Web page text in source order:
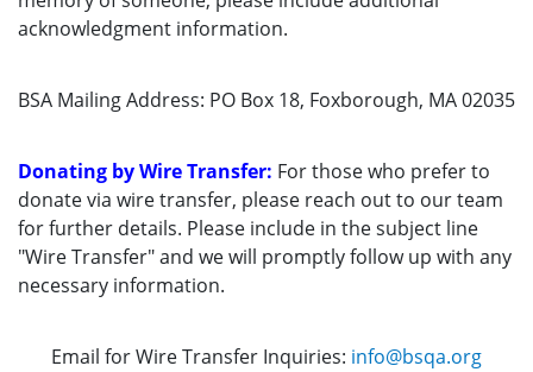
acknowledgment information.
BSA Mailing Address: PO Box 18, Foxborough, MA 02035
Donating by Wire Transfer: For those who prefer to
donate via wire transfer, please reach out to our team
for further details. Please include in the subject line
"Wire Transfer" and we will promptly follow up with any
necessary information.
Email for Wire Transfer Inquiries: info@bsqa.org